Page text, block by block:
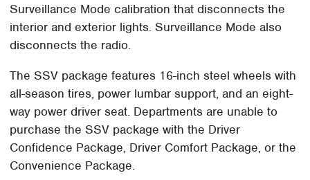
Surveillance Mode calibration that disconnects the
interior and exterior lights. Surveillance Mode also
disconnects the radio.
The SSV package features 16-inch steel wheels with
all-season tires, power lumbar support, and an eight-
way power driver seat. Departments are unable to
purchase the SSV package with the Driver
Confidence Package, Driver Comfort Package, or the
Convenience Package.